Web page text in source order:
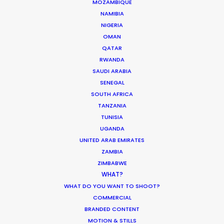
MOZAMBIQUE
NAMIBIA
NIGERIA
OMAN
QATAR
RWANDA
SAUDI ARABIA
SENEGAL
SOUTH AFRICA
TANZANIA
TUNISIA
UGANDA
UNITED ARAB EMIRATES
ZAMBIA
ZIMBABWE
WHAT?
WHAT DO YOU WANT TO SHOOT?
COMMERCIAL
BRANDED CONTENT
MOTION & STILLS
Redfern, NSW 2016, Sydney
We service productions in